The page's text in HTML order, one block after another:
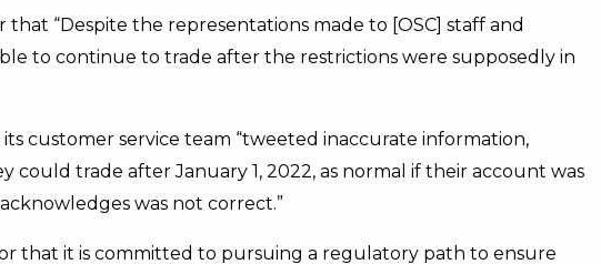
“Despite the representations made to [OSC] staff and
to continue to trade after the restrictions were supposedly in
customer service team “tweeted inaccurate information,
could trade after January 1, 2022, as normal if their account was
was not correct.”
that it is committed to pursuing a regulatory path to ensure